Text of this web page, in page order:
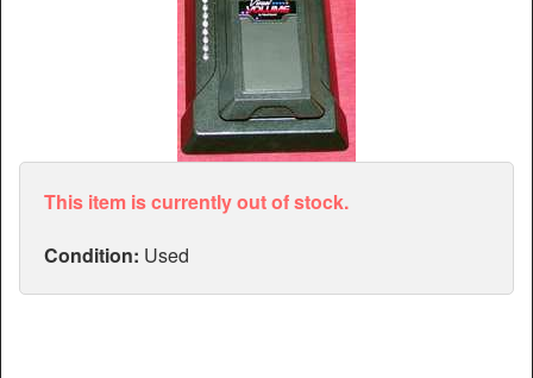
This item is currently out of stock.
Condition: Used